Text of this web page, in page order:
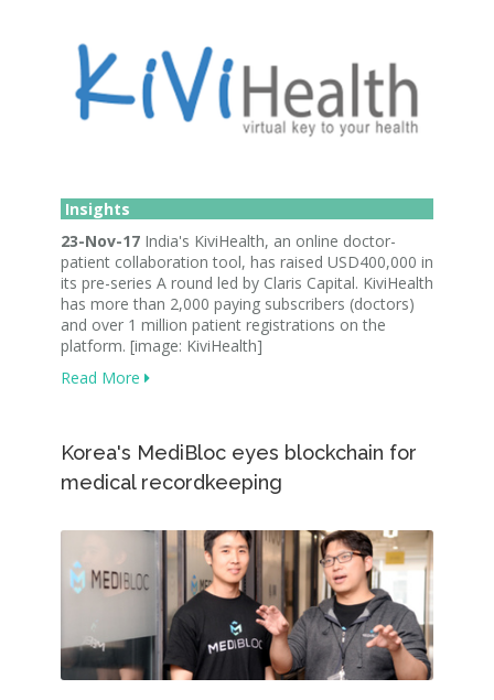
Insights
23-Nov-17 India's KiviHealth, an online doctor-
patient collaboration tool, has raised USD400,000 in
its pre-series A round led by Claris Capital. KiviHealth
has more than 2,000 paying subscribers (doctors)
and over 1 million patient registrations on the
platform. [image: KiviHealth]
Read More
Korea's MediBloc eyes blockchain for
medical recordkeeping